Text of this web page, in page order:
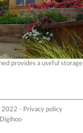
provides a useful storage
2022 - Privacy policy
Digihoo